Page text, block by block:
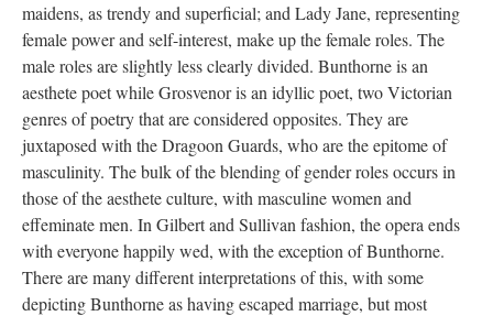
maidens, as trendy and superficial; and Lady Jane, representing
female power and self-interest, make up the female roles. The
male roles are slightly less clearly divided. Bunthorne is an
aesthete poet while Grosvenor is an idyllic poet, two Victorian
genres of poetry that are considered opposites. They are
juxtaposed with the Dragoon Guards, who are the epitome of
masculinity. The bulk of the blending of gender roles occurs in
those of the aesthete culture, with masculine women and
effeminate men. In Gilbert and Sullivan fashion, the opera ends
with everyone happily wed, with the exception of Bunthorne.
There are many different interpretations of this, with some
depicting Bunthorne as having escaped marriage, but most